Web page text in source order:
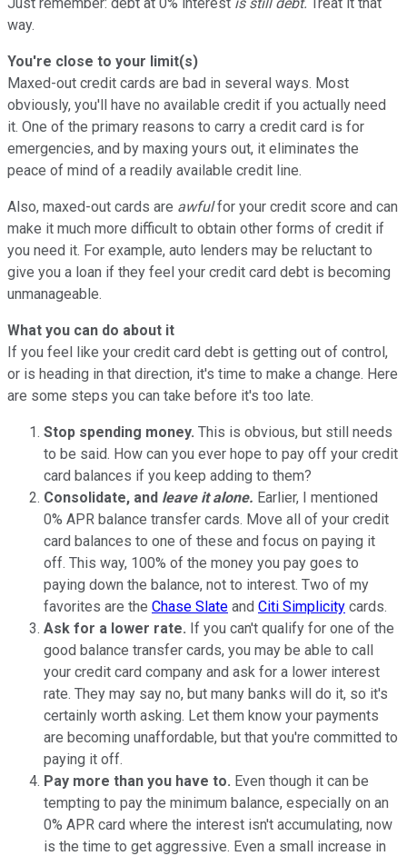
way.
You're close to your limit(s)
Maxed-out credit cards are bad in several ways. Most
obviously, you'll have no available credit if you actually need
it. One of the primary reasons to carry a credit card is for
emergencies, and by maxing yours out, it eliminates the
peace of mind of a readily available credit line.
Also, maxed-out cards are awfulfor your credit score and can
make it much more difficult to obtain other forms of credit if
you need it. For example, auto lenders may be reluctant to
give you a loan if they feel your credit card debt is becoming
unmanageable.
What you can do about it
If you feel like your credit card debt is getting out of control,
or is heading in that direction, it's time to make a change. Here
are some steps you can take before it's too late.
Stop spending money. This is obvious, but still needs
to be said. How can you ever hope to pay off your credit
card balances if you keep adding to them?
Consolidate, and leave it alone. Earlier, I mentioned
0% APR balance transfer cards. Move all of your credit
card balances to one of these and focus on paying it
off. This way, 100% of the money you pay goes to
paying down the balance, not to interest. Two of my
favorites are the Chase Slate and Citi Simplicity cards.
Ask for a lower rate. If you can't qualify for one of the
good balance transfer cards, you may be able to call
your credit card company and ask for a lower interest
rate. They may say no, but many banks will do it, so it's
certainly worth asking. Let them know your payments
are becoming unaffordable, but that you're committed to
paying it off.
Pay more than you have to. Even though it can be
tempting to pay the minimum balance, especially on an
0% APR card where the interest isn't accumulating, now
is the time to get aggressive. Even a small increase in